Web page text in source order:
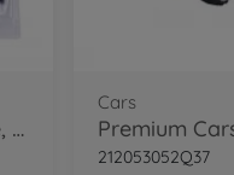
Ford Mustang Dark Horse, grey
Cars
212053052Q37